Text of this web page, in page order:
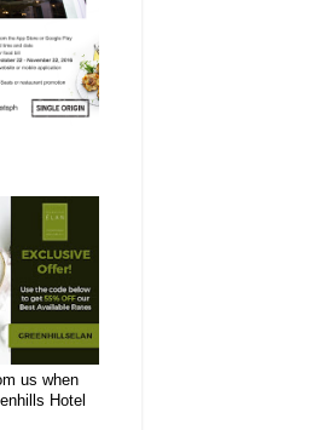
us when
Hotel